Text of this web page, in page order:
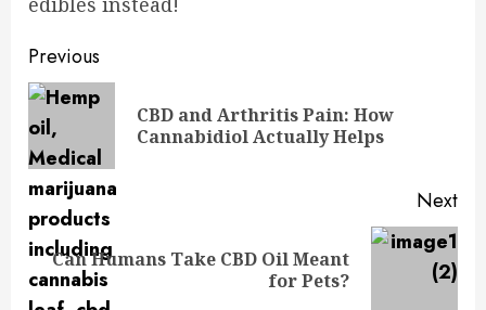
Post
navigation
Previous
CBD and Arthritis Pain: How
Cannabidiol Actually Helps
Next
Next
post:
Can Humans Take CBD Oil Meant
for Pets?